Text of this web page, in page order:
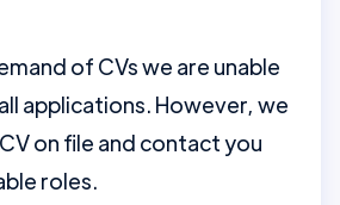
of CVs we are unable
applications. However, we
on file and contact you
roles.